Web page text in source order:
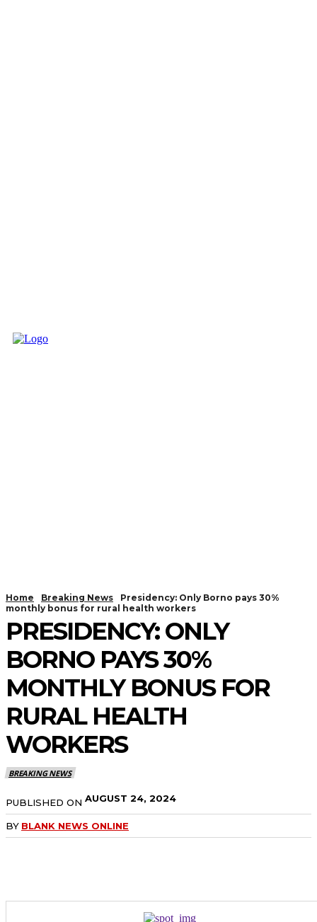
Home Breaking News
Presidency: Only Borno pays 30%
monthly bonus for rural health workers
PRESIDENCY: ONLY
BORNO PAYS 30%
MONTHLY BONUS FOR
RURAL HEALTH
WORKERS
BREAKING NEWS
PUBLISHED ON AUGUST 24, 2024
BY BLANK NEWS ONLINE